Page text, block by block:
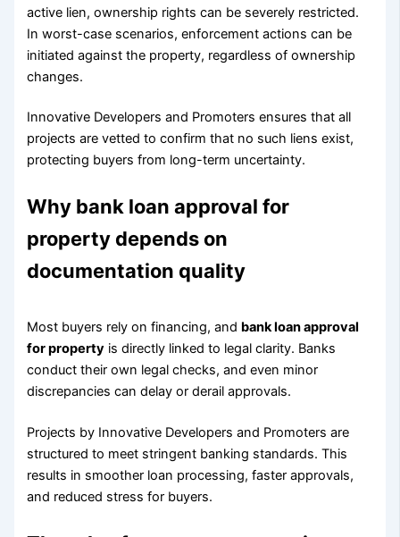
active lien, ownership rights can be severely restricted.
In worst-case scenarios, enforcement actions can be
initiated against the property, regardless of ownership
changes.
Innovative Developers and Promoters ensures that all
projects are vetted to confirm that no such liens exist,
protecting buyers from long-term uncertainty.
Why bank loan approval for
property depends on
documentation quality
Most buyers rely on financing, and bank loan approval
for property is directly linked to legal clarity. Banks
conduct their own legal checks, and even minor
discrepancies can delay or derail approvals.
Projects by Innovative Developers and Promoters are
structured to meet stringent banking standards. This
results in smoother loan processing, faster approvals,
and reduced stress for buyers.